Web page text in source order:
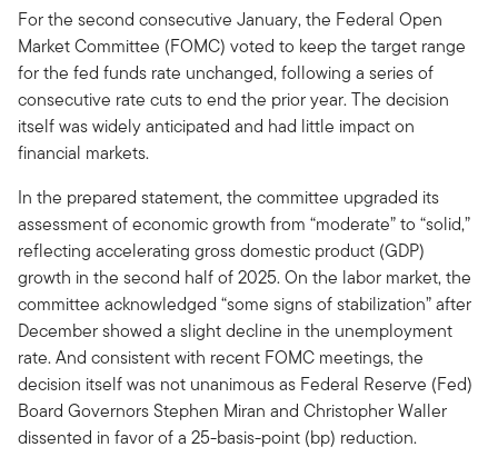
For the second consecutive January, the Federal Open
Market Committee (FOMC) voted to keep the target range
for the fed funds rate unchanged, following a series of
consecutive rate cuts to end the prior year. The decision
itself was widely anticipated and had little impact on
financial markets.
In the prepared statement, the committee upgraded its
assessment of economic growth from “moderate” to “solid,”
reflecting accelerating gross domestic product (GDP)
growth in the second half of 2025. On the labor market, the
committee acknowledged “some signs of stabilization” after
December showed a slight decline in the unemployment
rate. And consistent with recent FOMC meetings, the
decision itself was not unanimous as Federal Reserve (Fed)
Board Governors Stephen Miran and Christopher Waller
dissented in favor of a 25-basis-point (bp) reduction.